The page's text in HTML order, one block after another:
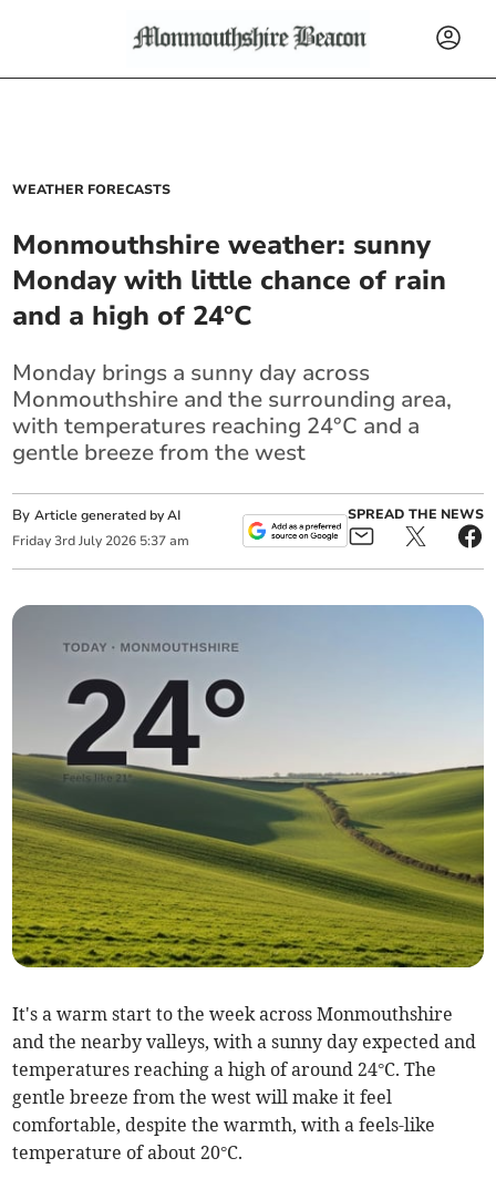
WEATHER FORECASTS
Monmouthshire weather: sunny
Monday with little chance of rain
and a high of 24°C
Monday brings a sunny day across
Monmouthshire and the surrounding area,
with temperatures reaching 24°C and a
gentle breeze from the west
ByArticle generated by AI
Friday 3rd July 2026 5:37 am
SPREAD THE NEWS
It's a warm start to the week across Monmouthshire
and the nearby valleys, with a sunny day expected and
temperatures reaching a high of around 24°C. The
gentle breeze from the west will make it feel
comfortable, despite the warmth, with a feels-like
temperature of about 20°C.